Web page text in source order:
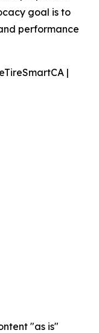
goal is to
performance
|
"as is"